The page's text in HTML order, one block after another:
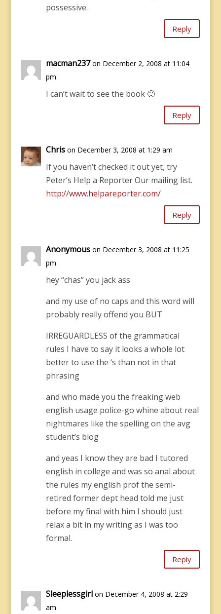
possessive.
Reply
macman237 on December 2, 2008 at 11:04
pm
I can’t wait to see the book 🙂
Reply
Chris on December 3, 2008 at 1:29 am
If you haven’t checked it out yet, try
Peter’s Help a Reporter Our mailing list.
http://www.helpareporter.com/
Reply
Anonymous on December 3, 2008 at 11:25
pm
hey “chas” you jack ass
and my use of no caps and this word will
probably really offend you BUT
IRREGUARDLESS of the grammatical
rules I have to say it looks a whole lot
better to use the ‘s than not in that
phrasing
and who made you the freaking web
english usage police-go whine about real
nightmares like the spelling on the avg
student’s blog
and yeas I know they are bad I tutored
english in college and was so anal about
the rules my english prof the semi-
retired former dept head told me just
before my final with him I should just
relax a bit in my writing as I was too
formal.
Reply
Sleeplessgirl on December 4, 2008 at 2:29
am